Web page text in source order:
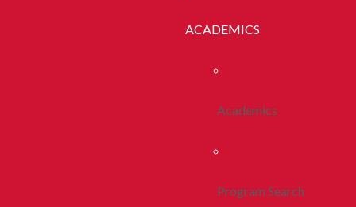
ACADEMICS
Academics
Program Search